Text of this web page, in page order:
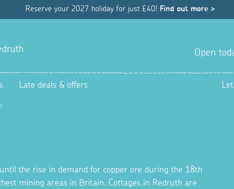
Reserve your 2027 holiday for just £40! Find out more >
Open
Late deals & offers
the rise in demand for copper ore during the 18th
mining areas in Britain. Cottages in Redruth are